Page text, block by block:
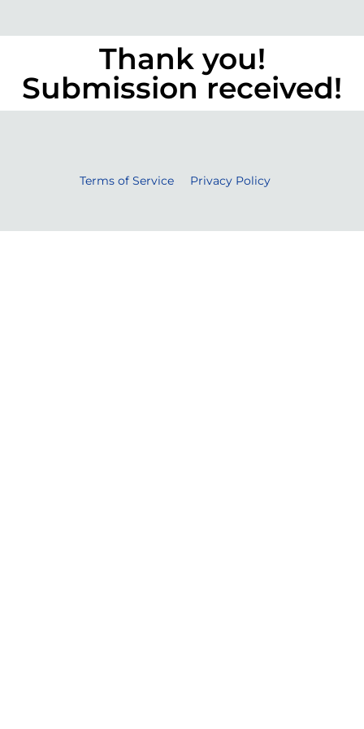
Thank you!
Submission received!
Terms of Service Privacy Policy